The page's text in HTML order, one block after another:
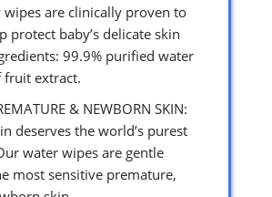
wipes are clinically proven to
protect baby’s delicate skin
99.9% purified water
fruit extract.
& NEWBORN SKIN:
deserves the world’s purest
water wipes are gentle
most sensitive premature,